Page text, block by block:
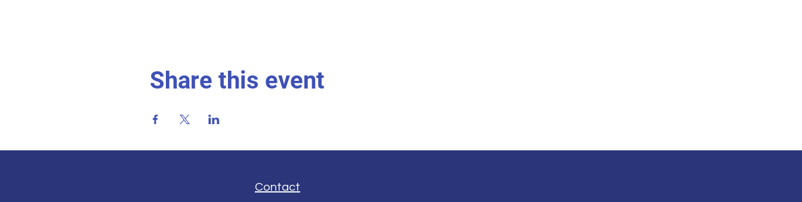
Share this event
Contact